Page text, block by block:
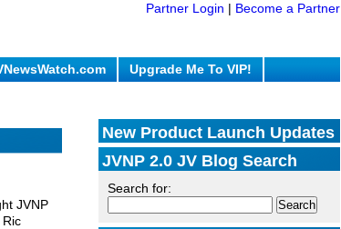
Partner Login | Become a Partner
Upgrade Me To VIP!
New Product Launch Updates
JVNP 2.0 JV Blog Search
Search for:
JVNP